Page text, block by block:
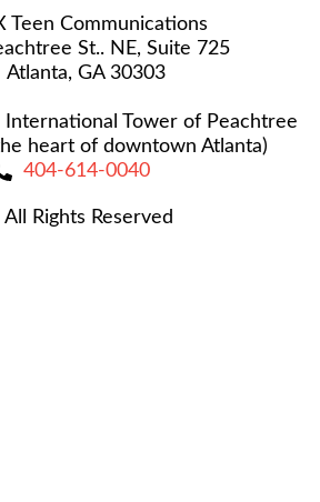
Teen Communications
St.. NE, Suite 725
Atlanta, GA 30303
Tower of Peachtree
heart of downtown Atlanta)
404-614-0040
All Rights Reserved